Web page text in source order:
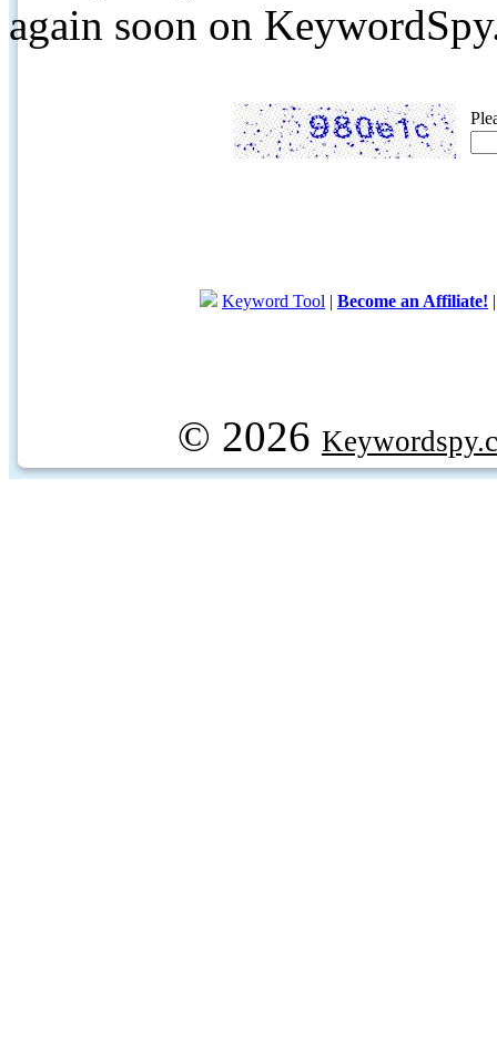
again soon on
Keyword Tool | Become an Affiliate!
© 2026